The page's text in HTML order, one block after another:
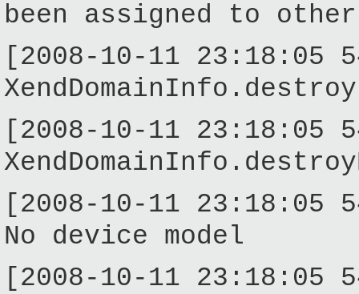
been assigned to other
[2008-10-11 23:18:05
[2008-10-11 23:18:05
[2008-10-11 23:18:05
No device model
[2008-10-11 23:18:05